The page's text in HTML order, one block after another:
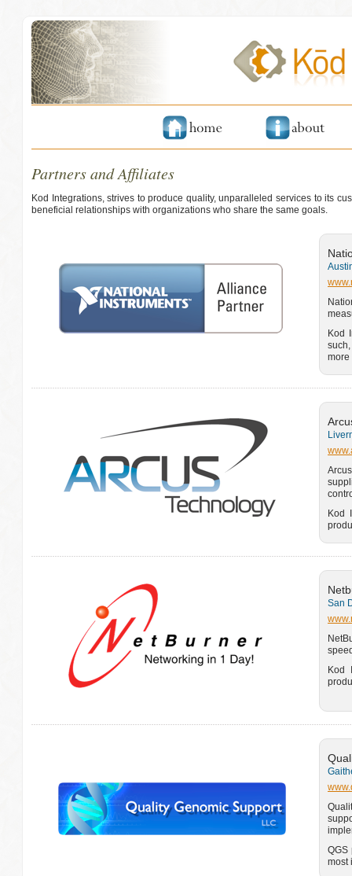
Partners and Affiliates
Kod Integrations, strives to produce quality, unparalleled services to its
beneficial relationships with organizations who share the same goals.
Kod
more
Kod
San
Kod
QGS
most